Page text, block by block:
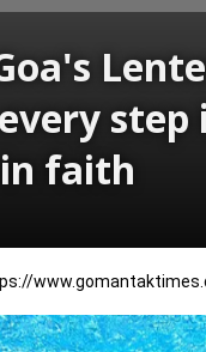
step
faith